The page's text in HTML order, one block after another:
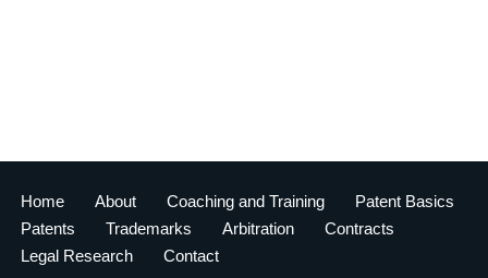
Home About Coaching and Training
Patent Basics
Patents
Trademarks Arbitration
Contracts
Legal Research
Contact